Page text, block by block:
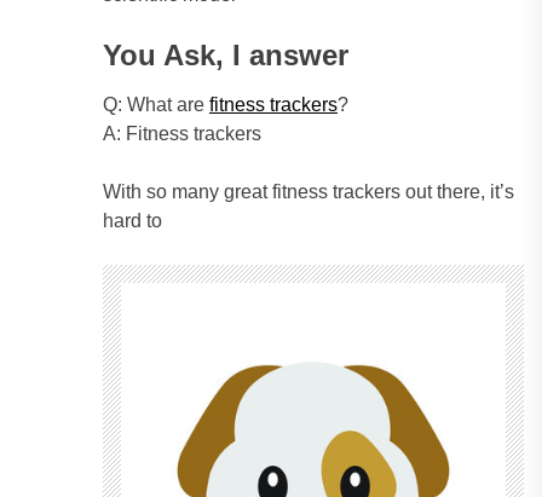
You Ask, I answer
Q: What are fitness trackers?
A: Fitness trackers
With so many great fitness trackers out there, it’s
hard to